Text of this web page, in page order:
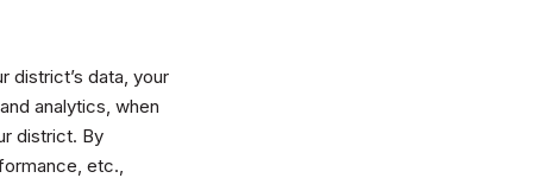
district’s data, your
analytics, when
district. By
etc.,